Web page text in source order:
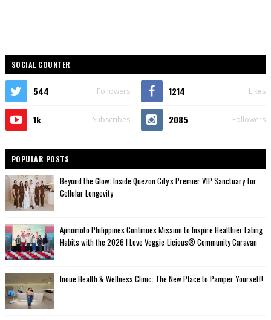
SOCIAL COUNTER
544 Followers 1214 Likes
1k Subscribes 2085 Followers
POPULAR POSTS
Beyond the Glow: Inside Quezon City's Premier VIP Sanctuary for
Cellular Longevity
Ajinomoto Philippines Continues Mission to Inspire Healthier Eating
Habits with the 2026 I Love Veggie-Licious® Community Caravan
Inoue Health & Wellness Clinic: The New Place to Pamper Yourself!